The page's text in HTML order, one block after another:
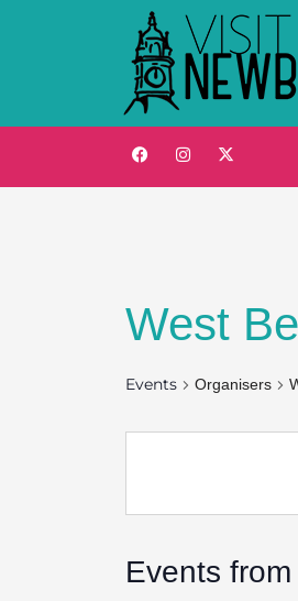
West
Events Organisers
Events